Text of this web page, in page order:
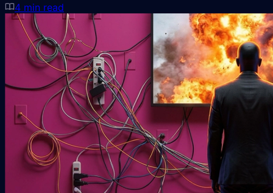
4 min read